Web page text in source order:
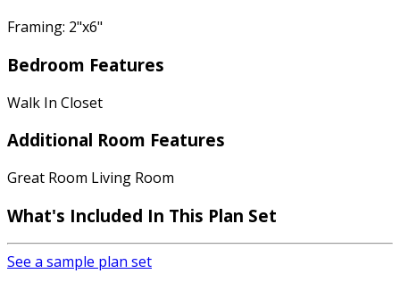
Framing: 2"x6"
Bedroom Features
Walk In Closet
Additional Room Features
Great Room Living Room
What's Included In This Plan Set
See a sample plan set